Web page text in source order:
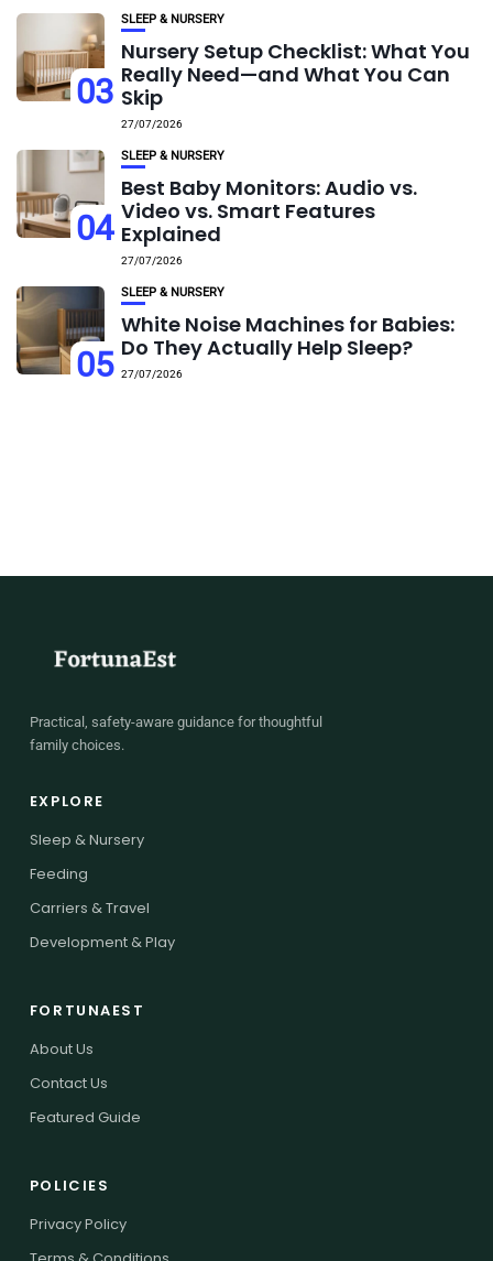
03
SLEEP & NURSERY
Nursery Setup Checklist: What You
Really Need—and What You Can
Skip
27/07/2026
04
SLEEP & NURSERY
Best Baby Monitors: Audio vs.
Video vs. Smart Features
Explained
27/07/2026
05
SLEEP & NURSERY
White Noise Machines for Babies:
Do They Actually Help Sleep?
27/07/2026
Practical, safety-aware guidance for thoughtful
family choices.
EXPLORE
Sleep & Nursery
Feeding
Carriers & Travel
Development & Play
FORTUNAEST
About Us
Contact Us
Featured Guide
POLICIES
Privacy Policy